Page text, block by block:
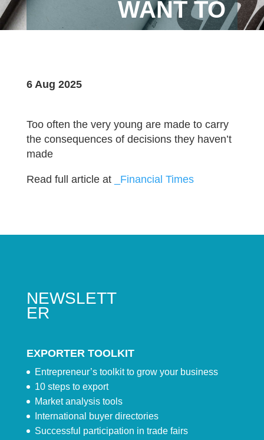
WANT TO
6 Aug 2025
Too often the very young are made to carry
the consequences of decisions they haven’t
made
Read full article at _Financial Times
NEWSLETT
ER
EXPORTER TOOLKIT
Entrepreneur’s toolkit to grow your business
10 steps to export
Market analysis tools
International buyer directories
Successful participation in trade fairs